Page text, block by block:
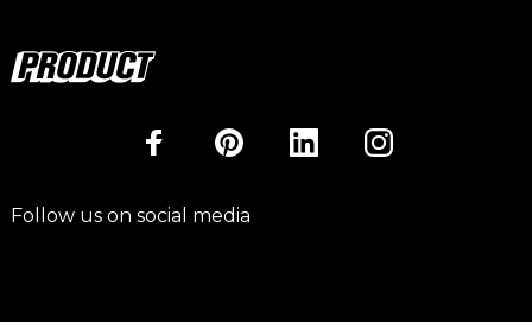
Follow us on social media